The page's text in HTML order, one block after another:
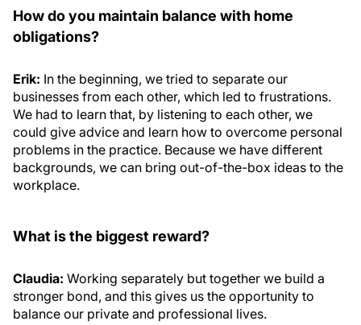
How do you maintain balance with home
obligations?
Erik: In the beginning, we tried to separate our
businesses from each other, which led to frustrations.
We had to learn that, by listening to each other, we
could give advice and learn how to overcome personal
problems in the practice. Because we have different
backgrounds, we can bring out-of-the-box ideas to the
workplace.
What is the biggest reward?
Claudia: Working separately but together we build a
stronger bond, and this gives us the opportunity to
balance our private and professional lives.